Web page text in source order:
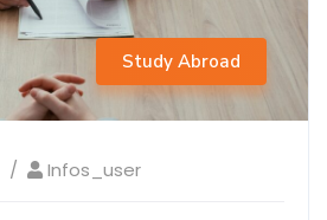
Study Abroad
Infos_user